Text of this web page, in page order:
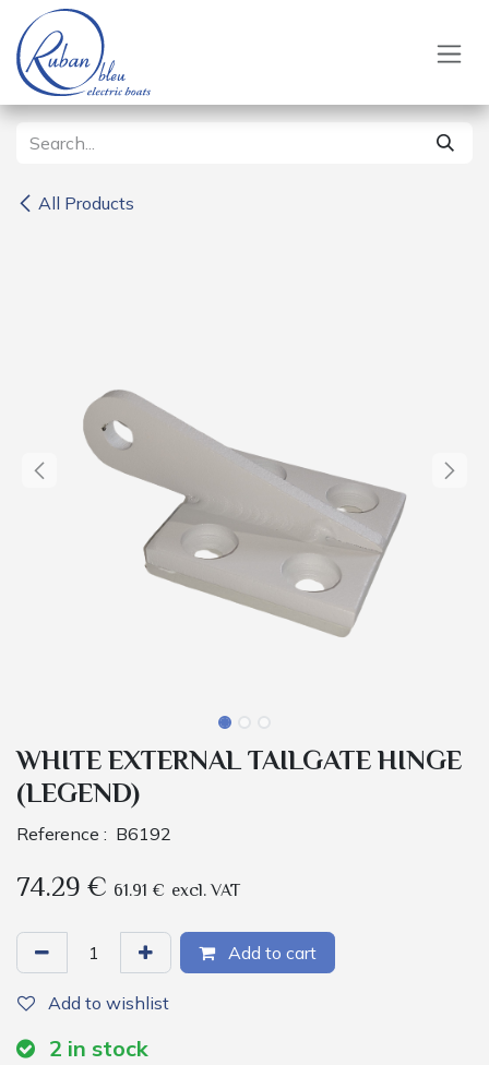
Skip to Content
All Products
WHITE EXTERNAL TAILGATE HINGE
(LEGEND)
Reference : B6192
74.29€ 61.91 € excl. VAT
Add to cart
Add to wishlist
2 in stock